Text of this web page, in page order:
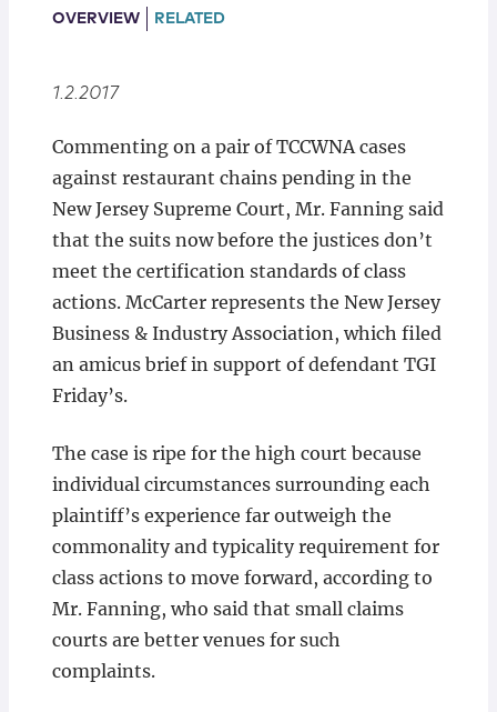
Locations
OVERVIEW RELATED
1.2.2017
Commenting on a pair of TCCWNA cases
against restaurant chains pending in the
New Jersey Supreme Court, Mr. Fanning said
that the suits now before the justices don’t
meet the certification standards of class
actions. McCarter represents the New Jersey
Business & Industry Association, which filed
an amicus brief in support of defendant TGI
Friday’s.
The case is ripe for the high court because
individual circumstances surrounding each
plaintiff’s experience far outweigh the
commonality and typicality requirement for
class actions to move forward, according to
Mr. Fanning, who said that small claims
courts are better venues for such
complaints.